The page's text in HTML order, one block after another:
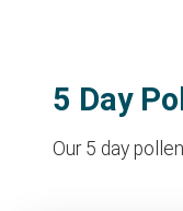
5 Day
Our 5 day